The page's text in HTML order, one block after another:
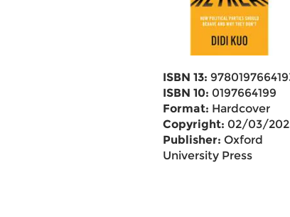
ISBN 13:
ISBN 10: 0197664199
Format: Hardcover
Copyright: 02/03/
Publisher: Oxford
University Press